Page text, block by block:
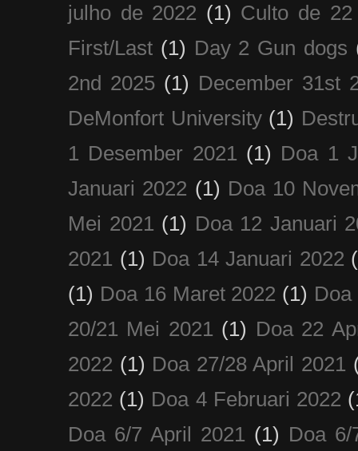
julho de 2022 (1) Culto de
First/Last (1) Day 2 Gun dogs
2nd 2025 (1) December 31st
DeMonfort University (1)
1 Desember 2021 (1) Doa 1
Januari 2022 (1) Doa 10
Mei 2021 (1) Doa 12 Januari
2021 (1) Doa 14 Januari 2022
(1) Doa 16 Maret 2022 (1) Doa
20/21 Mei 2021 (1) Doa 22
2022 (1) Doa 27/28 April 2021
2022 (1) Doa 4 Februari 2022
Doa 6/7 April 2021 (1) Doa